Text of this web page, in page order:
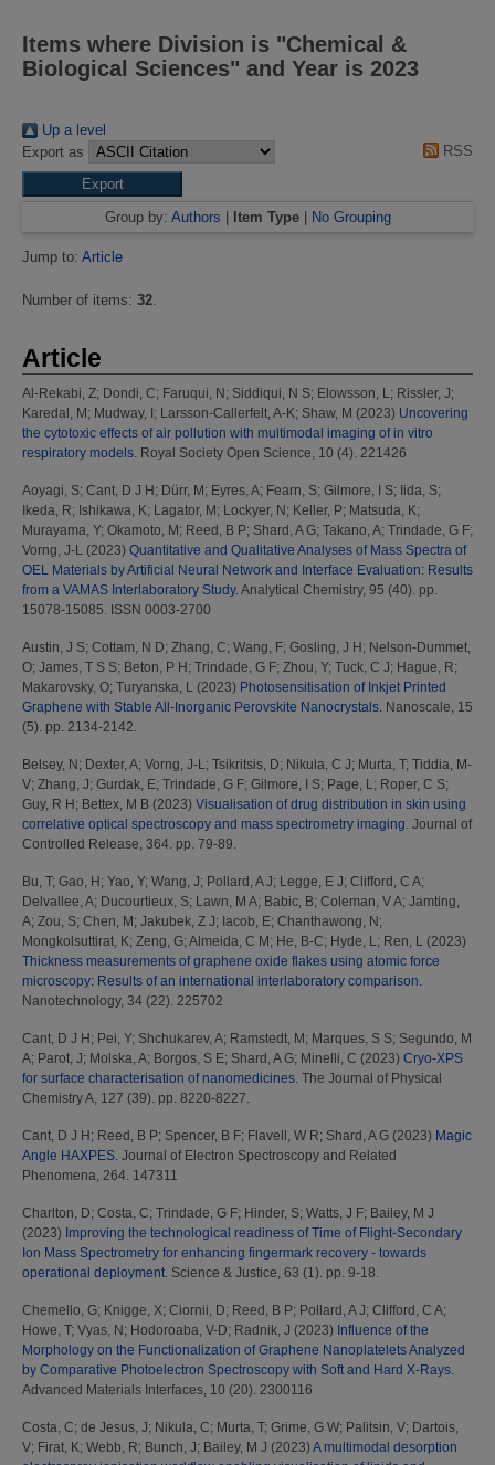
Items where Division is "Chemical &
Biological Sciences" and Year is 2023
Up a level
Export as
RSS
Group by: Authors | Item Type| No Grouping
Jump to: Article
Number of items: 32
Article
Al-Rekabi, Z; Dondi, C; Faruqui, N; Siddiqui, N S; Elowsson, L ; Rissler, J;
Karedal, M; Mudway, I; Larsson-Callerfelt, A-K; Shaw, M (2023) Uncovering
the cytotoxic effects of air pollution with multimodal imaging of in vitro
respiratory models. Royal Society Open Science, 10 (4). 221426
Aoyagi, S; Cant, D J H; Dürr, M; Eyres, A; Fearn, S; Gilmore, I S; Iida, S;
Ikeda, R; Ishikawa, K; Lagator, M; Lockyer, N; Keller, P; Matsuda, K;
Murayama, Y; Okamoto, M; Reed, B P; Shard, A G; Takano, A; Trindade, G F;
Vorng, J-L
(2023) Quantitative and Qualitative Analyses of Mass Spectra of
OEL Materials by Artificial Neural Network and Interface Evaluation: Results
from a VAMAS Interlaboratory Study. Analytical Chemistry, 95 (40). pp.
15078-15085. ISSN 0003-2700
Austin, J S; Cottam, N D; Zhang, C; Wang, F; Gosling, J H; Nelson-Dummet,
O; James, T S S; Beton, P H; Trindade, G F; Zhou, Y; Tuck, C J; Hague, R;
Makarovsky, O; Turyanska, L (2023) Photosensitisation of Inkjet Printed
Graphene with Stable All-Inorganic Perovskite Nanocrystals. Nanoscale, 15
(5). pp. 2134-2142.
Belsey, N; Dexter, A; Vorng, J-L ; Tsikritsis, D; Nikula, C J; Murta, T; Tiddia, M-
V; Zhang, J; Gurdak, E; Trindade, G F; Gilmore, I S; Page, L ; Roper, C S;
Guy, R H; Bettex, M B (2023) Visualisation of drug distribution in skin using
correlative optical spectroscopy and mass spectrometry imaging. Journal of
Controlled Release, 364. pp. 79-89.
Bu, T; Gao, H; Yao, Y; Wang, J; Pollard, A J; Legge, E J; Clifford, C A;
Delvallee, A; Ducourtieux, S; Lawn, M A; Babic, B; Coleman, V A; Jamting,
A; Zou, S; Chen, M; Jakubek, Z J; Iacob, E; Chanthawong, N;
Mongkolsuttirat, K; Zeng, G; Almeida, C M; He, B-C; Hyde, L ; Ren, L
(2023)
Thickness measurements of graphene oxide flakes using atomic force
microscopy: Results of an international interlaboratory comparison.
Nanotechnology, 34 (22). 225702
Cant, D J H; Pei, Y; Shchukarev, A; Ramstedt, M; Marques, S S; Segundo, M
A; Parot, J; Molska, A; Borgos, S E; Shard, A G; Minelli, C (2023) Cryo-XPS
for surface characterisation of nanomedicines. The Journal of Physical
Chemistry A, 127 (39). pp. 8220-8227.
Cant, D J H; Reed, B P; Spencer, B F; Flavell, W R; Shard, A G (2023) Magic
Angle HAXPES. Journal of Electron Spectroscopy and Related
Phenomena, 264. 147311
Charlton, D; Costa, C; Trindade, G F; Hinder, S; Watts, J F; Bailey, M J
(2023) Improving the technological readiness of Time of Flight-Secondary
Ion Mass Spectrometry for enhancing fingermark recovery - towards
operational deployment. Science & Justice, 63 (1). pp. 9-18.
Chemello, G; Knigge, X; Ciornii, D; Reed, B P; Pollard, A J; Clifford, C A;
Howe, T; Vyas, N; Hodoroaba, V-D; Radnik, J (2023) Influence of the
Morphology on the Functionalization of Graphene Nanoplatelets Analyzed
by Comparative Photoelectron Spectroscopy with Soft and Hard X-Rays.
Advanced Materials Interfaces, 10 (20). 2300116
Costa, C; de Jesus, J; Nikula, C; Murta, T; Grime, G W; Palitsin, V; Dartois,
V; Firat, K; Webb, R; Bunch, J; Bailey, M J (2023) A multimodal desorption